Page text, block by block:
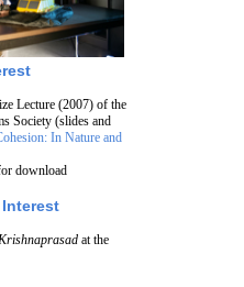
Lecture (2007) of the
Society (slides and
In Nature and
download
at the